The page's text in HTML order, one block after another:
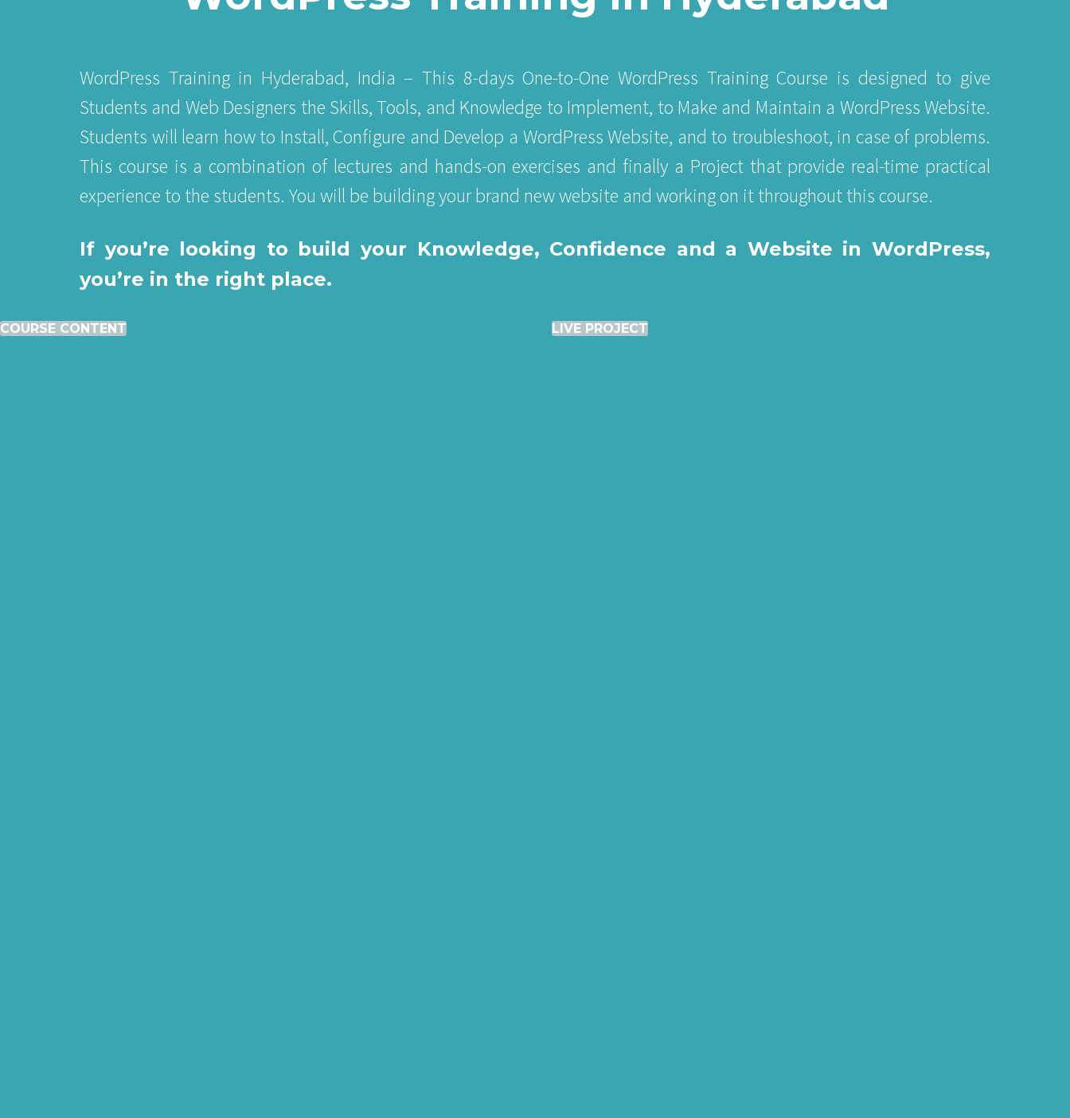
WordPress Training in Hyderabad, India – This 8-days One-to-One WordPress Training Course is designed to give
Students and Web Designers the Skills, Tools, and Knowledge to Implement, to Make and Maintain a WordPress Website.
Students will learn how to Install, Configure and Develop a WordPress Website, and to troubleshoot, in case of problems.
This course is a combination of lectures and hands-on exercises and finally a Project that provide real-time practical
experience to the students. You will be building your brand new website and working on it throughout this course.
If you’re looking to build your Knowledge, Confidence and a Website in WordPress,
you’re in the right place.
COURSE CONTENT LIVE PROJECT